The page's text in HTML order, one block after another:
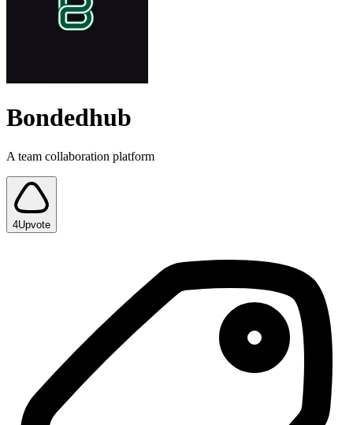
Bondedhub
A team collaboration platform
4Upvote